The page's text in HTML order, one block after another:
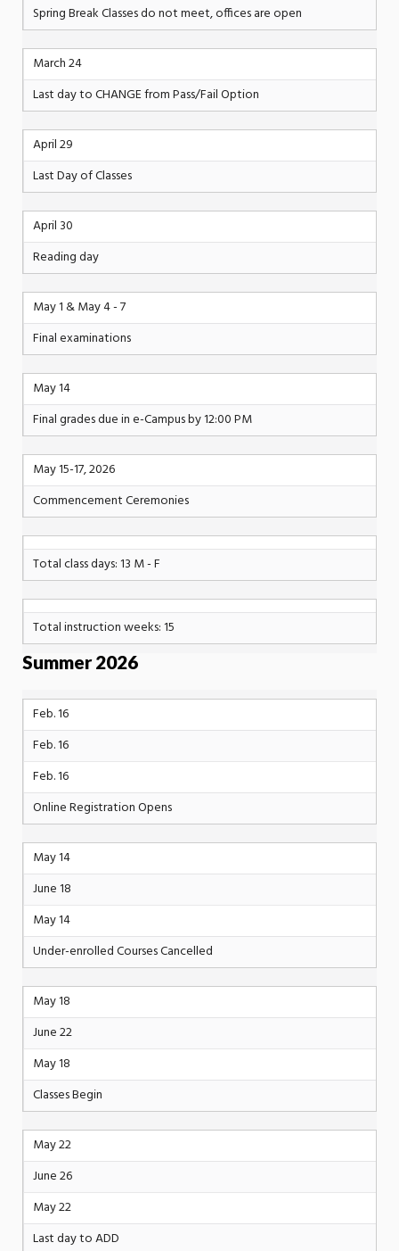
Spring Break Classes do not meet, offices are open
March 24
Last day to CHANGE from Pass/Fail Option
April 29
Last Day of Classes
April 30
Reading day
May 1 & May 4 - 7
Final examinations
May 14
Final grades due in e-Campus by 12:00 PM
May 15-17, 2026
Commencement Ceremonies
Total class days: 13 M - F
Total instruction weeks: 15
Summer 2026
Feb. 16
Feb. 16
Feb. 16
Online Registration Opens
May 14
June 18
May 14
Under-enrolled Courses Cancelled
May 18
June 22
May 18
Classes Begin
May 22
June 26
May 22
Last day to ADD